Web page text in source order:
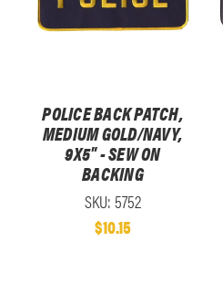
POLICE BACK PATCH,
MEDIUM GOLD/NAVY,
9X5" - SEW ON
BACKING
SKU: 5752
$10.15